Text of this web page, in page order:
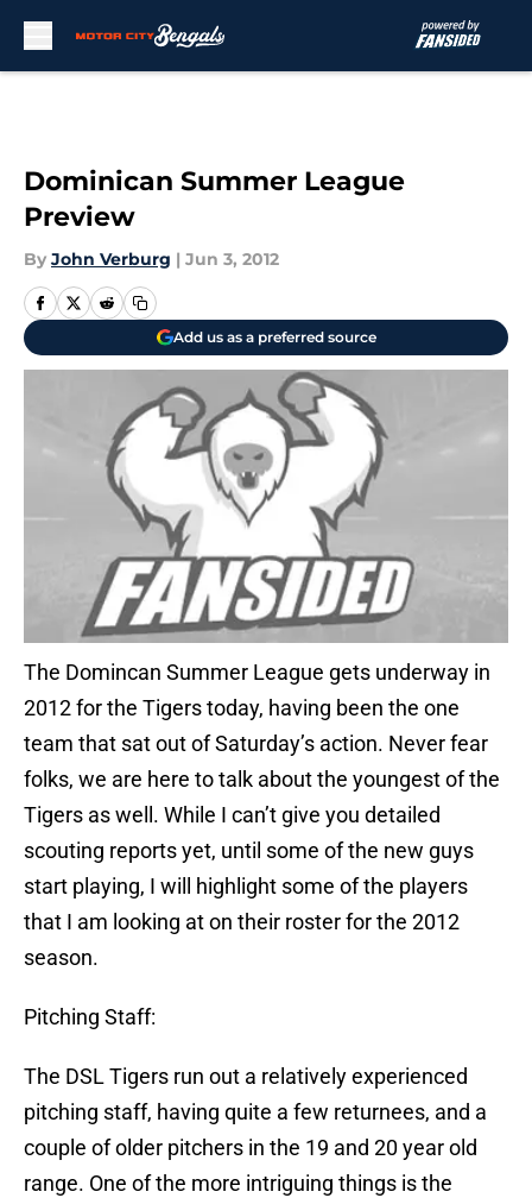
Dominican Summer League
Preview
By John Verburg | Jun 3, 2012
Add us as a preferred source
The Domincan Summer League gets underway in
2012 for the Tigers today, having been the one
team that sat out of Saturday’s action. Never fear
folks, we are here to talk about the youngest of the
Tigers as well. While I can’t give you detailed
scouting reports yet, until some of the new guys
start playing, I will highlight some of the players
that I am looking at on their roster for the 2012
season.
Pitching Staff:
The DSL Tigers run out a relatively experienced
pitching staff, having quite a few returnees, and a
couple of older pitchers in the 19 and 20 year old
range. One of the more intriguing things is the